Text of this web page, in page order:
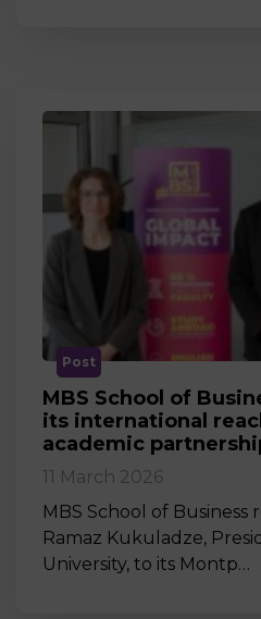
Post
MBS School of
its international
academic
11 March 2026
MBS School of
Ramaz Kukuladze,
University, to its Montp…